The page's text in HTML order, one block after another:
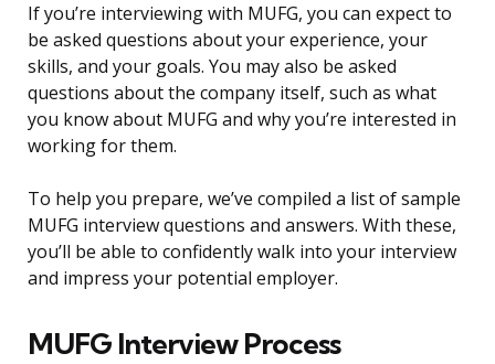
If you’re interviewing with MUFG, you can expect to
be asked questions about your experience, your
skills, and your goals. You may also be asked
questions about the company itself, such as what
you know about MUFG and why you’re interested in
working for them.
To help you prepare, we’ve compiled a list of sample
MUFG interview questions and answers. With these,
you’ll be able to confidently walk into your interview
and impress your potential employer.
MUFG Interview Process